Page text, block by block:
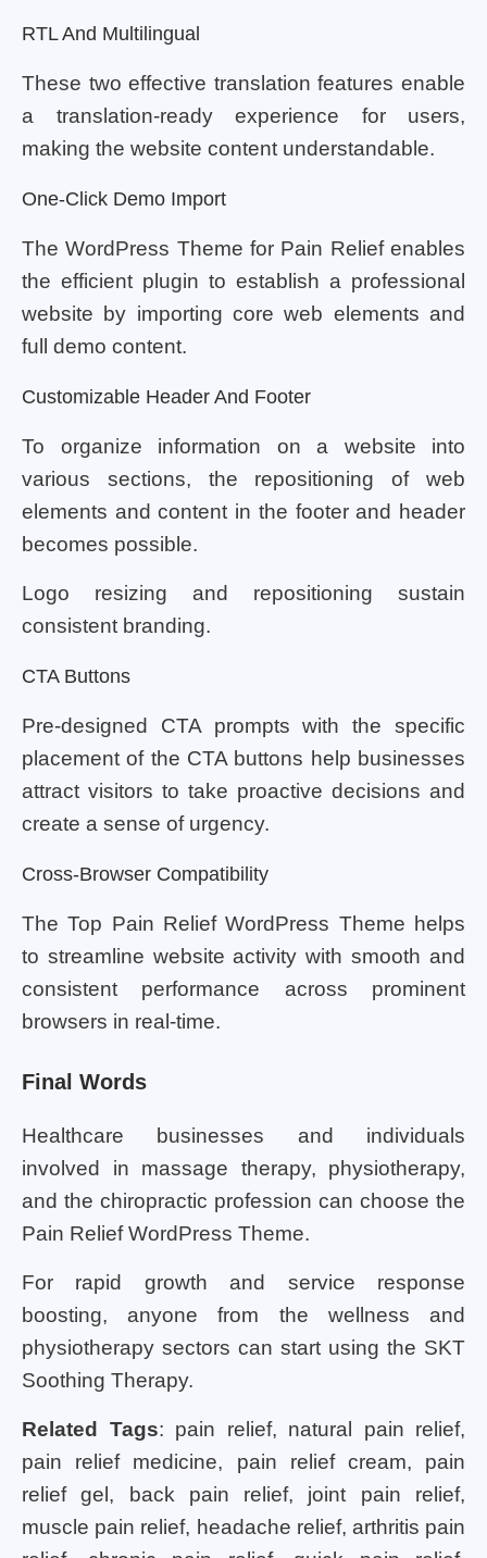
RTL And Multilingual
These two effective translation features enable
a translation-ready experience for users,
making the website content understandable.
One-Click Demo Import
The WordPress Theme for Pain Relief enables
the efficient plugin to establish a professional
website by importing core web elements and
full demo content.
Customizable Header And Footer
To organize information on a website into
various sections, the repositioning of web
elements and content in the footer and header
becomes possible.
Logo resizing and repositioning sustain
consistent branding.
CTA Buttons
Pre-designed CTA prompts with the specific
placement of the CTA buttons help businesses
attract visitors to take proactive decisions and
create a sense of urgency.
Cross-Browser Compatibility
The Top Pain Relief WordPress Theme helps
to streamline website activity with smooth and
consistent performance across prominent
browsers in real-time.
Final Words
Healthcare businesses and individuals
involved in massage therapy, physiotherapy,
and the chiropractic profession can choose the
Pain Relief WordPress Theme.
For rapid growth and service response
boosting, anyone from the wellness and
physiotherapy sectors can start using the SKT
Soothing Therapy.
Related Tags: pain relief, natural pain relief,
pain relief medicine, pain relief cream, pain
relief gel, back pain relief, joint pain relief,
muscle pain relief, headache relief, arthritis pain